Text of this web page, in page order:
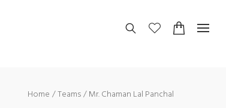
Home Teams Mr. Chaman Lal Panchal